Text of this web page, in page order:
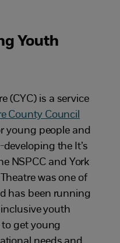
Youth
(CYC) is a service
County Council
young people and
the It’s
NSPCC and York
was one of
has been running
youth
get young